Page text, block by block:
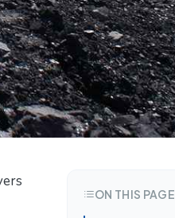
ON THIS PAGE